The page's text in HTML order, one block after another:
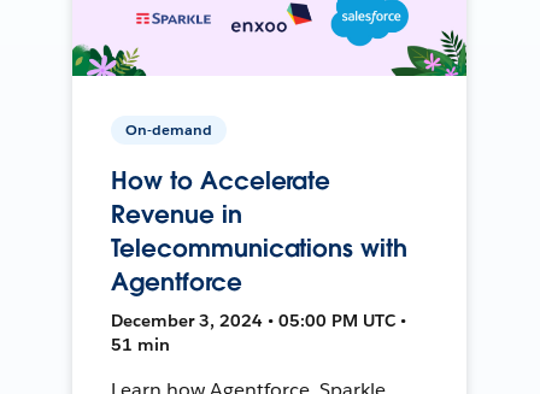
On-demand
How to Accelerate
Revenue in
Telecommunications with
Agentforce
December 3, 2024 • 05:00 PM UTC •
51 min